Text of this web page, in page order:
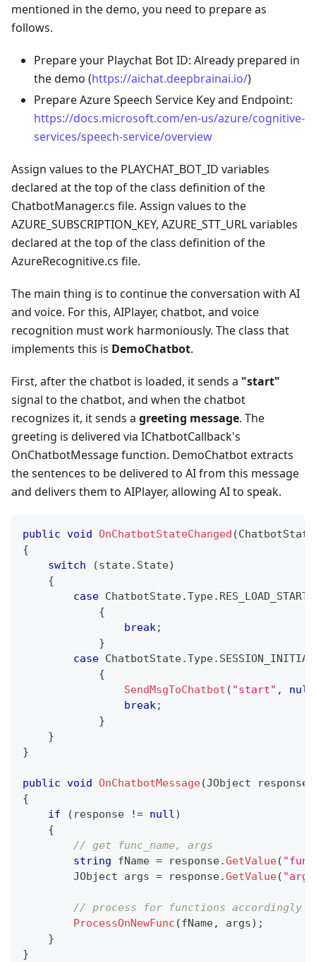
mentioned in the demo, you need to prepare as
follows.
Prepare your Playchat Bot ID: Already prepared in
the demo (https://aichat.deepbrainai.io/)
Prepare Azure Speech Service Key and Endpoint:
https://docs.microsoft.com/en-us/azure/cognitive-
services/speech-service/overview
Assign values to the PLAYCHAT_BOT_ID variables
declared at the top of the class definition of the
ChatbotManager.cs file. Assign values to the
AZURE_SUBSCRIPTION_KEY, AZURE_STT_URL variables
declared at the top of the class definition of the
AzureRecognitive.cs file.
The main thing is to continue the conversation with AI
and voice. For this, AIPlayer, chatbot, and voice
recognition must work harmoniously. The class that
implements this is DemoChatbot.
First, after the chatbot is loaded, it sends a "start"
signal to the chatbot, and when the chatbot
recognizes it, it sends a greeting message. The
greeting is delivered via IChatbotCallback's
OnChatbotMessage function. DemoChatbot extracts
the sentences to be delivered to AI from this message
and delivers them to AIPlayer, allowing AI to speak.
public void OnChatbotStateChanged (ChatbotState
{
switch
(state. State)
{
case ChatbotState.Type.
{
break;
}
case ChatbotState.Type.
{
SendMsgToChatbot ( "start" , null
break;
}
}
}
public void OnChatbotMessage(JObject response
{
if
( response != null)
{
// get func_name, args
string fName = response.GetValue(
JObject args = response.GetValue(
// process for functions accordingly
ProcessOnNewFunc (fName, args) ;
}
}